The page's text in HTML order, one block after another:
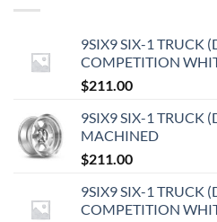
9SIX9 SIX-1 TRUCK
COMPETITION
$211.00
9SIX9 SIX-1 TRUCK
MACHINED
$211.00
9SIX9 SIX-1 TRUCK
COMPETITION